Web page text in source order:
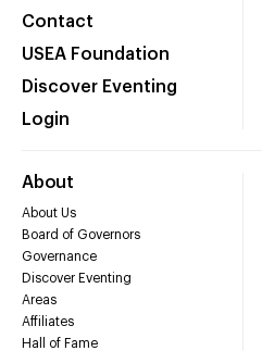
Contact
USEA Foundation
Discover Eventing
Login
About
About Us
Board of Governors
Governance
Discover Eventing
Areas
Affiliates
Hall of Fame